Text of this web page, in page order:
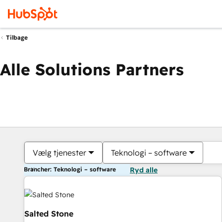
Tilbage
Alle Solutions Partners
Vælg tjenester Teknologi – software
Brancher: Teknologi – software Ryd alle
Salted Stone